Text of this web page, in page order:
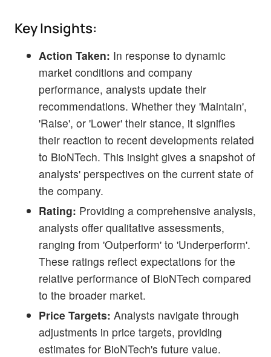
Key Insights:
Action Taken: In response to dynamic
market conditions and company
performance, analysts update their
recommendations. Whether they 'Maintain',
'Raise', or 'Lower' their stance, it signifies
their reaction to recent developments related
to BioNTech. This insight gives a snapshot of
analysts' perspectives on the current state of
the company.
Rating: Providing a comprehensive analysis,
analysts offer qualitative assessments,
ranging from 'Outperform' to 'Underperform'.
These ratings reflect expectations for the
relative performance of BioNTech compared
to the broader market.
Price Targets: Analysts navigate through
adjustments in price targets, providing
estimates for BioNTech's future value.